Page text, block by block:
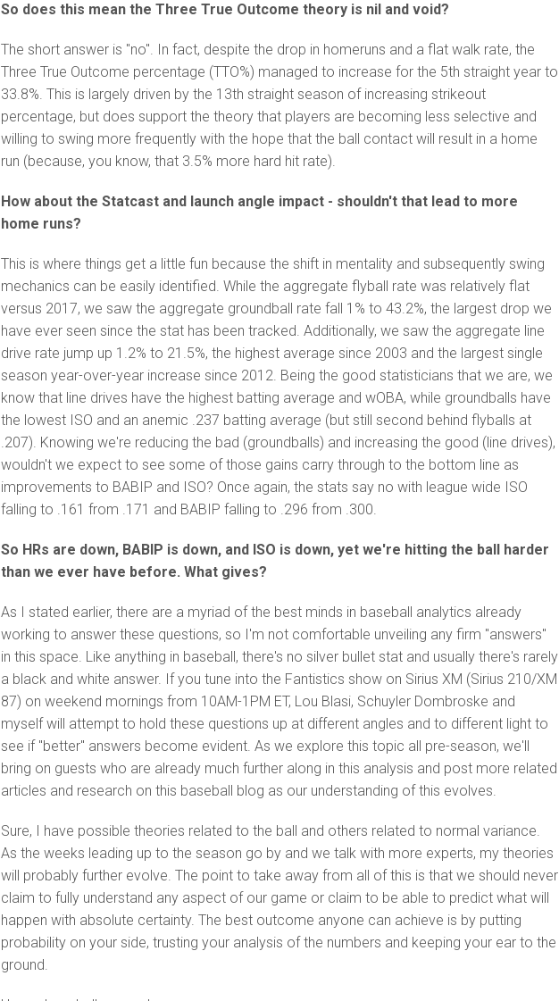
So does this mean the Three True Outcome theory is nil and void?
The short answer is "no". In fact, despite the drop in homeruns and a flat walk rate, the
Three True Outcome percentage (TTO%) managed to increase for the 5th straight year to
33.8%. This is largely driven by the 13th straight season of increasing strikeout
percentage, but does support the theory that players are becoming less selective and
willing to swing more frequently with the hope that the ball contact will result in a home
run (because, you know, that 3.5% more hard hit rate).
How about the Statcast and launch angle impact - shouldn't that lead to more
home runs?
This is where things get a little fun because the shift in mentality and subsequently swing
mechanics can be easily identified. While the aggregate flyball rate was relatively flat
versus 2017, we saw the aggregate groundball rate fall 1% to 43.2%, the largest drop we
have ever seen since the stat has been tracked. Additionally, we saw the aggregate line
drive rate jump up 1.2% to 21.5%, the highest average since 2003 and the largest single
season year-over-year increase since 2012. Being the good statisticians that we are, we
know that line drives have the highest batting average and wOBA, while groundballs have
the lowest ISO and an anemic .237 batting average (but still second behind flyballs at
.207). Knowing we're reducing the bad (groundballs) and increasing the good (line drives),
wouldn't we expect to see some of those gains carry through to the bottom line as
improvements to BABIP and ISO? Once again, the stats say no with league wide ISO
falling to .161 from .171 and BABIP falling to .296 from .300.
So HRs are down, BABIP is down, and ISO is down, yet we're hitting the ball harder
than we ever have before. What gives?
As I stated earlier, there are a myriad of the best minds in baseball analytics already
working to answer these questions, so I'm not comfortable unveiling any firm "answers"
in this space. Like anything in baseball, there's no silver bullet stat and usually there's rarely
a black and white answer. If you tune into the Fantistics show on Sirius XM (Sirius 210/XM
87) on weekend mornings from 10AM-1PM ET, Lou Blasi, Schuyler Dombroske and
myself will attempt to hold these questions up at different angles and to different light to
see if "better" answers become evident. As we explore this topic all pre-season, we'll
bring on guests who are already much further along in this analysis and post more related
articles and research on this baseball blog as our understanding of this evolves.
Sure, I have possible theories related to the ball and others related to normal variance.
As the weeks leading up to the season go by and we talk with more experts, my theories
will probably further evolve. The point to take away from all of this is that we should never
claim to fully understand any aspect of our game or claim to be able to predict what will
happen with absolute certainty. The best outcome anyone can achieve is by putting
probability on your side, trusting your analysis of the numbers and keeping your ear to the
ground.